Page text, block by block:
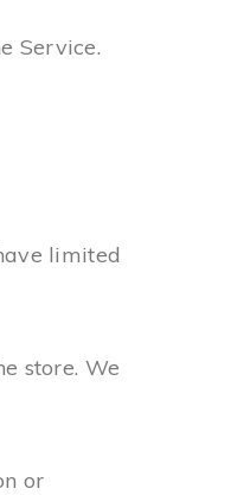
Service.
limited
store. We
or